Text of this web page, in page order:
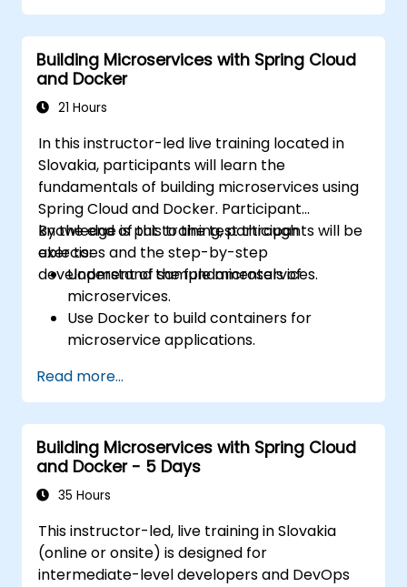
Building Microservices with Spring Cloud
and Docker
21 Hours
In this instructor-led live training located in
Slovakia, participants will learn the
fundamentals of building microservices using
Spring Cloud and Docker. Participant
knowledge is put to the test through
exercises and the step-by-step
development of sample microservices.
By the end of this training, participants will be
able to:
Understand the fundamentals of
microservices.
Use Docker to build containers for
microservice applications.
microservices using Spring Cloud and
Docker.
Integrate microservices with discovery
services and the Spring Cloud API
Gateway.
Use Docker Compose for end-to-end
Read more...
Building Microservices with Spring Cloud
and Docker - 5 Days
35 Hours
This instructor-led, live training in Slovakia
(online or onsite) is designed for
intermediate-level developers and DevOps